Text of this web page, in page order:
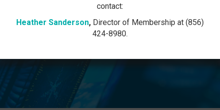
contact:
Heather Sanderson, Director of Membership at (856)
424-8980.